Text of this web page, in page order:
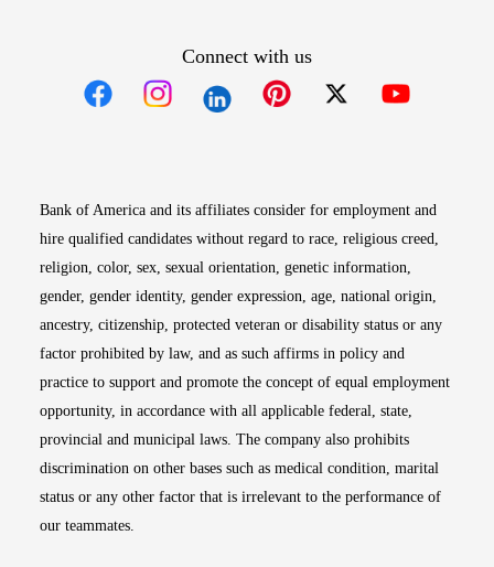
Connect with us
Bank of America and its affiliates consider for employment and
hire qualified candidates without regard to race, religious creed,
religion, color, sex, sexual orientation, genetic information,
gender, gender identity, gender expression, age, national origin,
ancestry, citizenship, protected veteran or disability status or any
factor prohibited by law, and as such affirms in policy and
practice to support and promote the concept of equal employment
opportunity, in accordance with all applicable federal, state,
provincial and municipal laws. The company also prohibits
discrimination on other bases such as medical condition, marital
status or any other factor that is irrelevant to the performance of
our teammates.